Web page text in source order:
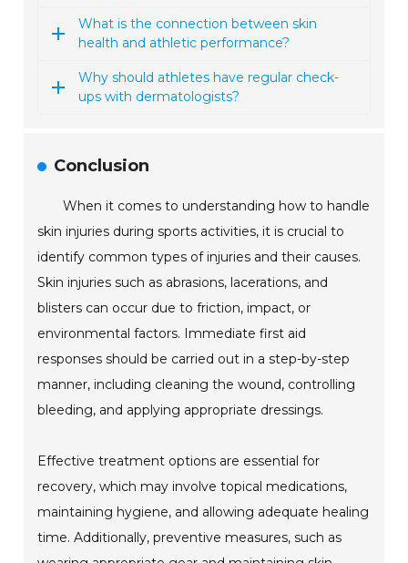
What is the connection between skin
health and athletic performance?
Why should athletes have regular check-
ups with dermatologists?
Conclusion
When it comes to understanding how to handle
skin injuries during sports activities, it is crucial to
identify common types of injuries and their causes.
Skin injuries such as abrasions, lacerations, and
blisters can occur due to friction, impact, or
environmental factors. Immediate first aid
responses should be carried out in a step-by-step
manner, including cleaning the wound, controlling
bleeding, and applying appropriate dressings.
Effective treatment options are essential for
recovery, which may involve topical medications,
maintaining hygiene, and allowing adequate healing
time. Additionally, preventive measures, such as